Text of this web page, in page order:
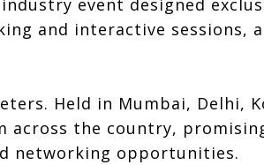
event designed
and interactive sessions,
Held in Mumbai, Delhi,
the country,
networking opportunities.